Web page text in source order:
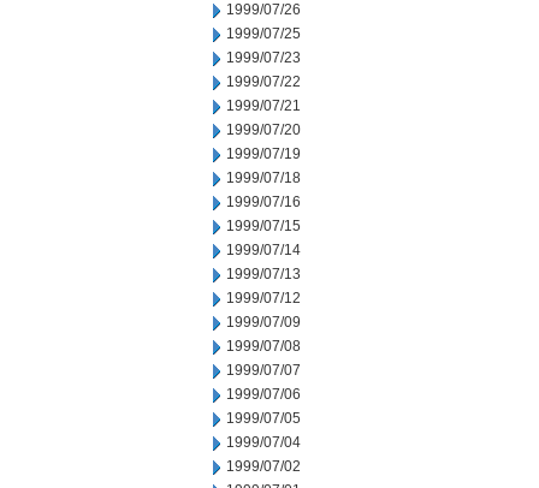
1999/07/26
1999/07/25
1999/07/23
1999/07/22
1999/07/21
1999/07/20
1999/07/19
1999/07/18
1999/07/16
1999/07/15
1999/07/14
1999/07/13
1999/07/12
1999/07/09
1999/07/08
1999/07/07
1999/07/06
1999/07/05
1999/07/04
1999/07/02